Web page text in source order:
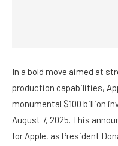
In a bold move aimed at
production capabilities,
monumental $100 billion
August 7, 2025. This
for Apple, as President